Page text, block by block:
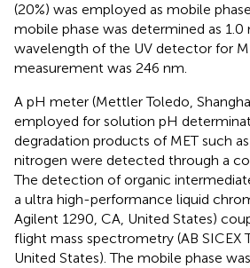
(20%) was employed as mobile
mobile phase was determined as 1.0
wavelength of the UV detector for
measurement was 246 nm.
A pH meter (Mettler Toledo,
employed for solution pH
degradation products of MET such
nitrogen were detected through a
The detection of organic
a ultra high-performance liquid
Agilent 1290, CA, United States)
flight mass spectrometry (AB SICEX
United States). The mobile phase